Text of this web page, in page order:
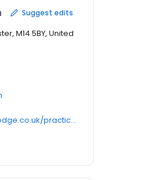
Suggest edits
M14 5BY, United
https://www.surreylodge.co.uk/practice-information/doctors/